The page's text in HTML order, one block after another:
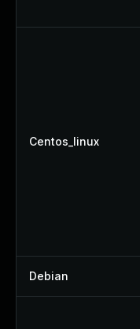
Centos_linux
Debian